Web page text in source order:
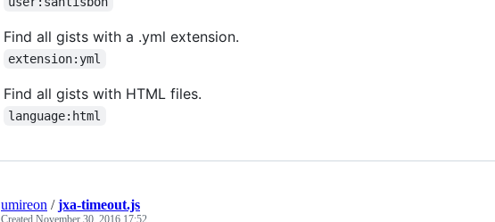
Find all gists with a .yml extension.
extension:yml
Find all gists with HTML files.
language:html
umireon /jxa-timeout.js
Created November 30, 2016 17:52